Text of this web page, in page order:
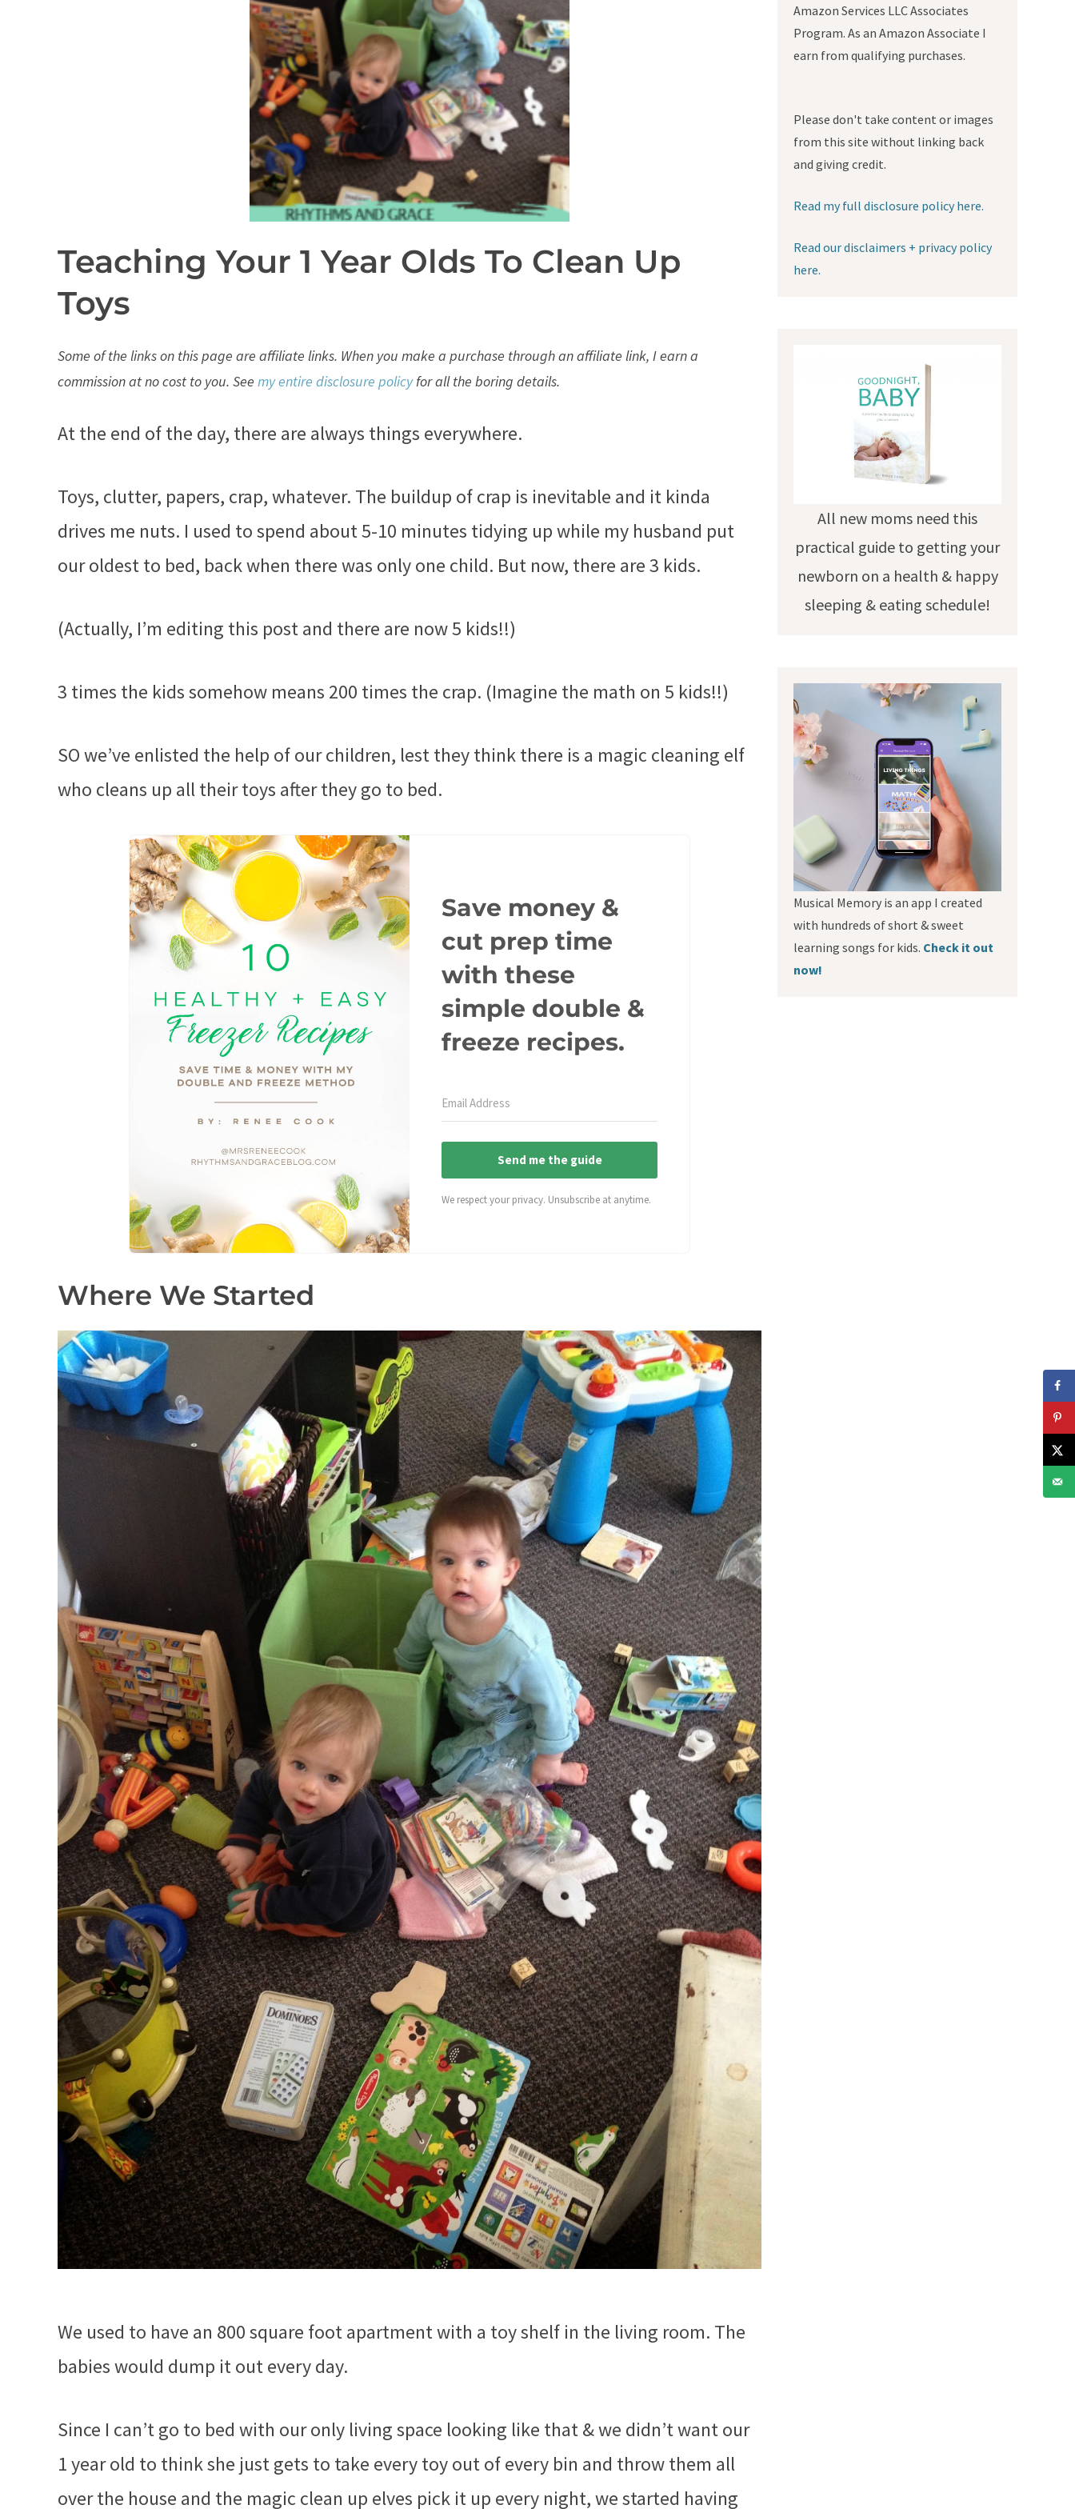
Teaching Your 1 Year Olds To Clean Up
Toys
Some of the links on this page are affiliate links. When you make a purchase through an affiliate link, I earn a
commission at no cost to you. See my entire disclosure policyfor all the boring details.
At the end of the day, there are always things everywhere.
Toys, clutter, papers, crap, whatever. The buildup of crap is inevitable and it kinda
drives me nuts. I used to spend about 5-10 minutes tidying up while my husband put
our oldest to bed, back when there was only one child. But now, there are 3 kids.
(Actually, I’m editing this post and there are now 5 kids!!)
3 times the kids somehow means 200 times the crap. (Imagine the math on 5 kids!!)
SO we’ve enlisted the help of our children, lest they think there is a magic cleaning elf
who cleans up all their toys after they go to bed.
Save money &
cut prep time
with these
simple double &
freeze recipes.
Send me the guide
We respect your privacy. Unsubscribe at anytime.
Where We Started
We used to have an 800 square foot apartment with a toy shelf in the living room. The
babies would dump it out every day.
Since I can’t go to bed with our only living space looking like that & we didn’t want our
1 year old to think she just gets to take every toy out of every bin and throw them all
over the house and the magic clean up elves pick it up every night, we started having
Amazon Services LLC Associates
Program. As an Amazon Associate I
earn from qualifying purchases.
Please don't take content or images
from this site without linking back
and giving credit.
Read my full disclosure policy here.
Read our disclaimers + privacy policy
here.
All new moms need this
practical guide to getting your
newborn on a health & happy
sleeping & eating schedule!
Musical Memory is an app I created
with hundreds of short & sweet
learning songs for kids. Check it out
now!